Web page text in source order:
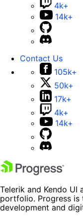
4k+
14k+
Contact Us
105k+
50k+
17k+
4k+
14k+
Telerik and Kendo
portfolio. Progress
development and